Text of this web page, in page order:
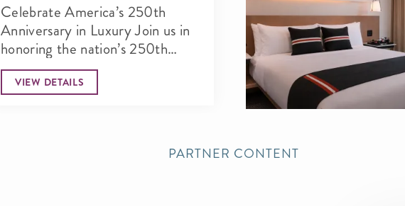
Celebrate America’s 250th
Anniversary in Luxury Join us in
honoring the nation’s 250th
anniversary with an...
VIEW DETAILS
PARTNER CONTENT